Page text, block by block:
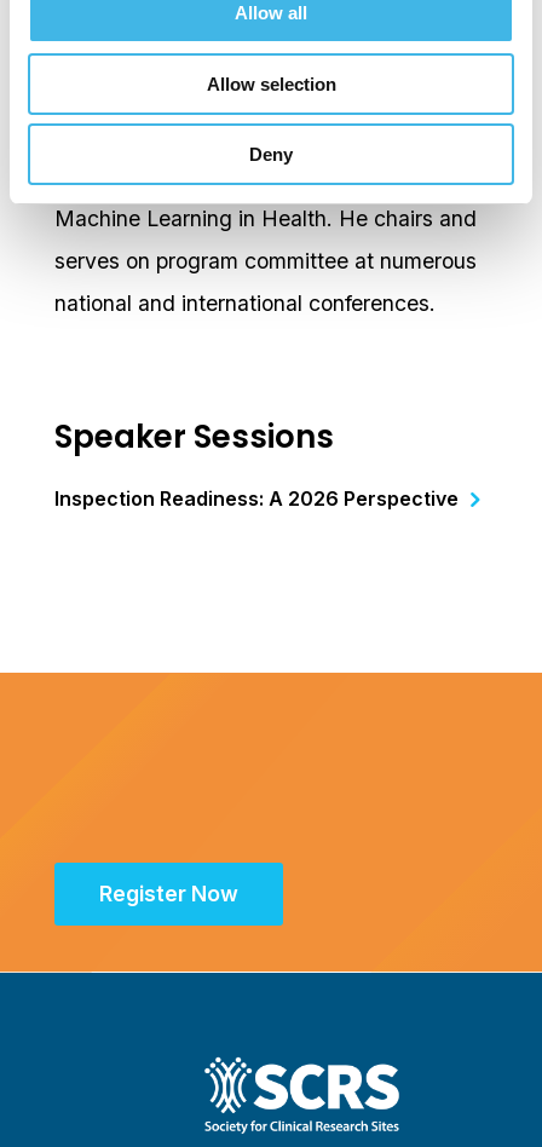
Allow all
Allow selection
Deny
Australia (Life Sciences Australia)
Tam is a regular invited speaker on a broad
range of topics on Clinical trials, Innovation,
Industry Collaboration; Digital Health, AI &
Machine Learning in Health. He chairs and
serves on program committee at numerous
national and international conferences.
Speaker Sessions
Inspection Readiness: A 2026 Perspective
Register Now